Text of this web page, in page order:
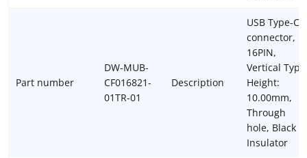
Part number
DW-MUB-
CF016821-
01TR-01
Description
USB Type-C
connector,
16PIN,
Vertical
Height:
10.00mm,
Through
hole, Black
Insulator